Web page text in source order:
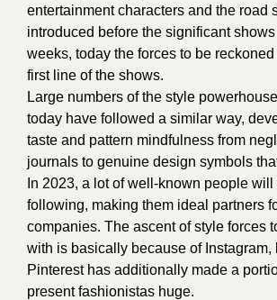
entertainment characters and the road
introduced before the significant
weeks, today the forces to be
first line of the shows.
Large numbers of the style
today have followed a similar way,
taste and pattern mindfulness from
journals to genuine design symbols
In 2023, a lot of well-known people
following, making them ideal partners
companies. The ascent of style forces
with is basically because of Instagram,
Pinterest has additionally made a
present fashionistas huge.